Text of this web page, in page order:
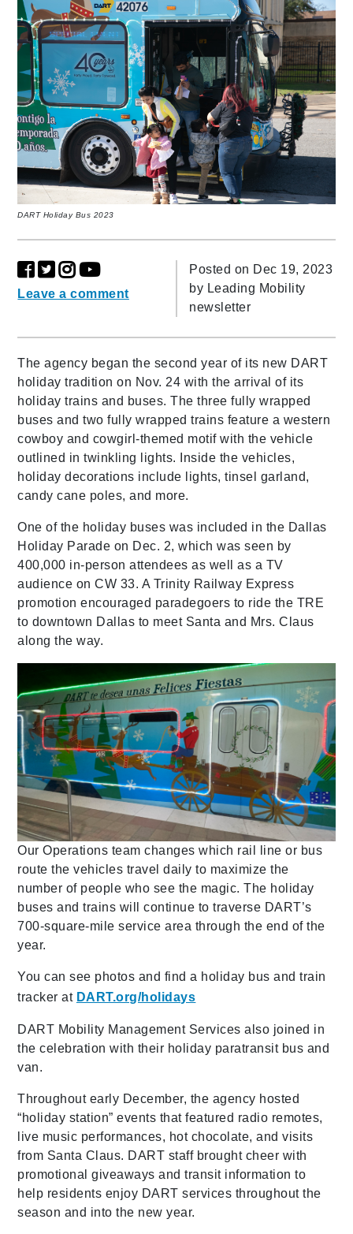
DART Holiday Bus 2023
Leave a comment
Posted on Dec 19, 2023
by Leading Mobility
newsletter
The agency began the second year of its new DART
holiday tradition on Nov. 24 with the arrival of its
holiday trains and buses. The three fully wrapped
buses and two fully wrapped trains feature a western
cowboy and cowgirl-themed motif with the vehicle
outlined in twinkling lights. Inside the vehicles,
holiday decorations include lights, tinsel garland,
candy cane poles, and more.
One of the holiday buses was included in the Dallas
Holiday Parade on Dec. 2, which was seen by
400,000 in-person attendees as well as a TV
audience on CW 33. A Trinity Railway Express
promotion encouraged paradegoers to ride the TRE
to downtown Dallas to meet Santa and Mrs. Claus
along the way.
Our Operations team changes which rail line or bus
route the vehicles travel daily to maximize the
number of people who see the magic. The holiday
buses and trains will continue to traverse DART’s
700-square-mile service area through the end of the
year.
You can see photos and find a holiday bus and train
tracker at DART.org/holidays
DART Mobility Management Services also joined in
the celebration with their holiday paratransit bus and
van.
Throughout early December, the agency hosted
“holiday station” events that featured radio remotes,
live music performances, hot chocolate, and visits
from Santa Claus. DART staff brought cheer with
promotional giveaways and transit information to
help residents enjoy DART services throughout the
season and into the new year.